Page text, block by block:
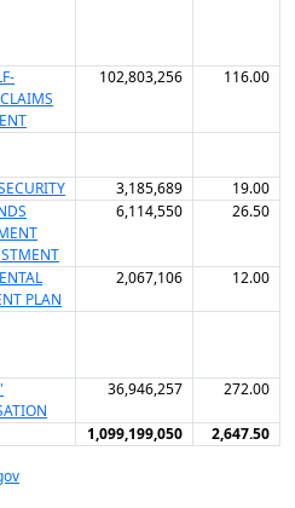
102,803,256 116.00
3,185,689
19.00
6,114,550 26.50
PLAN
2,067,106 12.00
36,946,257 272.00
1,099,199,050 2,647.50